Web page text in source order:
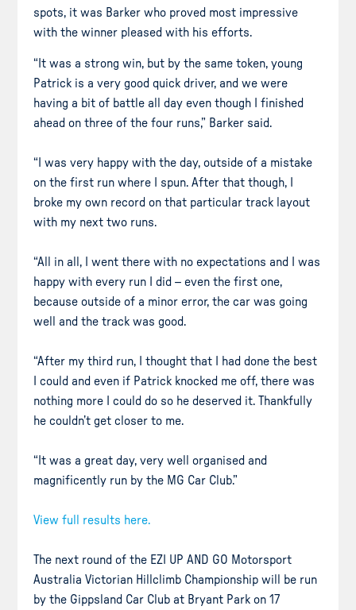
spots, it was Barker who proved most impressive
with the winner pleased with his efforts.
“It was a strong win, but by the same token, young
Patrick is a very good quick driver, and we were
having a bit of battle all day even though I finished
ahead on three of the four runs,” Barker said.
“I was very happy with the day, outside of a mistake
on the first run where I spun. After that though, I
broke my own record on that particular track layout
with my next two runs.
“All in all, I went there with no expectations and I was
happy with every run I did – even the first one,
because outside of a minor error, the car was going
well and the track was good.
“After my third run, I thought that I had done the best
I could and even if Patrick knocked me off, there was
nothing more I could do so he deserved it. Thankfully
he couldn’t get closer to me.
“It was a great day, very well organised and
magnificently run by the MG Car Club.”
View full results here.
The next round of the EZI UP AND GO Motorsport
Australia Victorian Hillclimb Championship will be run
by the Gippsland Car Club at Bryant Park on 17